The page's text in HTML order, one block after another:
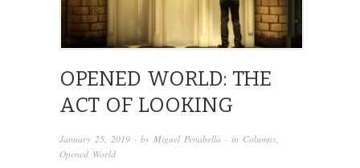
OPENED WORLD: THE
ACT OF LOOKING
January 25, 2019 · by Miguel Penabella · in Columns,
Opened World